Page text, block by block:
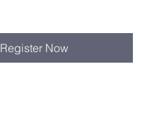
Register Now